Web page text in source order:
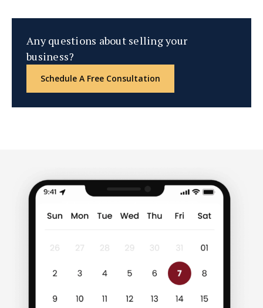
Any questions about selling your
business?
Schedule A Free Consultation